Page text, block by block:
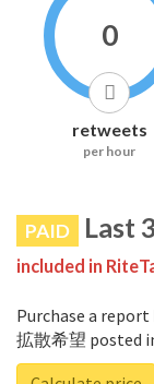
0
retweets
per hour
PAID Last
included in
Purchase a report
拡散希望 posted